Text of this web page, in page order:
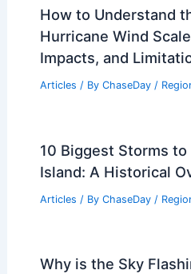
How to Understand
Hurricane Wind
Impacts, and
Articles / By ChaseDay /
10 Biggest Storms to
Island: A Historical
Articles / By ChaseDay /
Why is the Sky